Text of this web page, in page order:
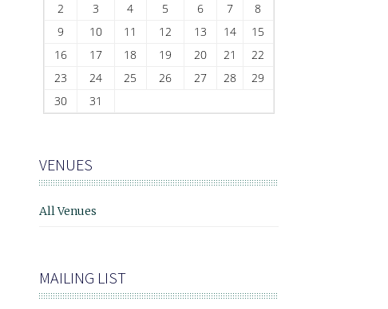
2
3 4 5 6 7
8
9
10 11 12 13 14
15
16
17 18 19 20 21
22
23
24 25 26 27 28
29
30
31
VENUES
All Venues
MAILING LIST